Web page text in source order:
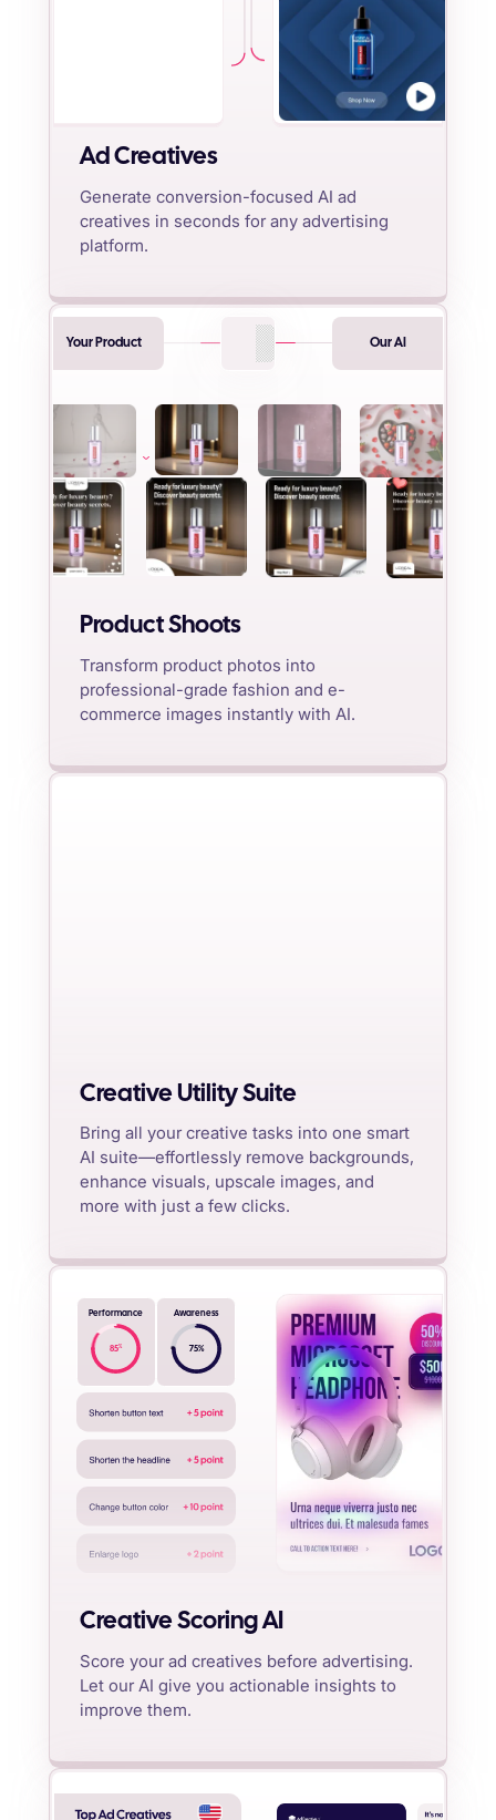
Ad Creatives
Generate conversion-focused AI ad
creatives in seconds for any advertising
platform.
Your Product Our AI
Product Shoots
Transform product photos into
professional-grade fashion and e-
commerce images instantly with AI.
Creative Utility Suite
Bring all your creative tasks into one smart
AI suite—effortlessly remove backgrounds,
enhance visuals, upscale images, and
more with just a few clicks.
Performance
85%
Awareness
75%
Creative Scoring AI
Score your ad creatives before advertising.
Let our AI give you actionable insights to
improve them.